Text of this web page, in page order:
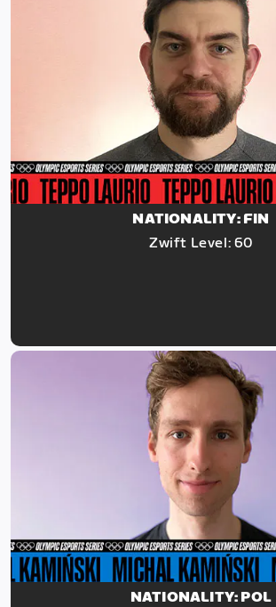
NATIONALITY: FIN
Zwift Level: 60
NATIONALITY: POL